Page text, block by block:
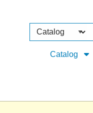
Search
Type
Catalog